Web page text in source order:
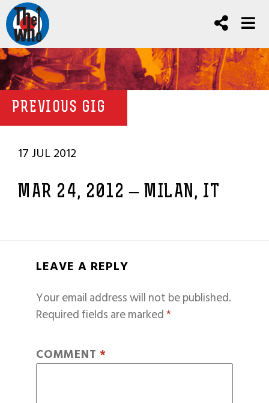
PREVIOUS GIG
17 JUL 2012
MAR 24, 2012 – MILAN, IT
LEAVE A REPLY
Your email address will not be published.
Required fields are marked*
COMMENT *